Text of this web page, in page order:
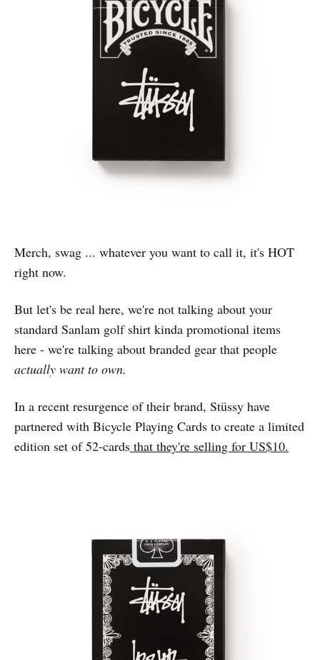
Merch, swag ... whatever you want to call it, it's HOT
right now.
But let's be real here, we're not talking about your
standard Sanlam golf shirt kinda promotional items
here - we're talking about branded gear that people
actually want to own.
In a recent resurgence of their brand, Stüssy have
partnered with Bicycle Playing Cards to create a limited
edition set of 52-cards that they're selling for US$10.